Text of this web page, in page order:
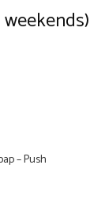
– Push